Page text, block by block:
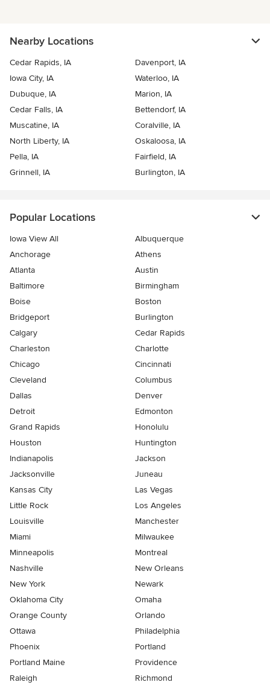
Nearby Locations
Cedar Rapids, IA
Davenport, IA
Iowa City, IA
Waterloo, IA
Dubuque, IA
Marion, IA
Cedar Falls, IA
Bettendorf, IA
Muscatine, IA
Coralville, IA
North Liberty, IA
Oskaloosa, IA
Pella, IA
Fairfield, IA
Grinnell, IA
Burlington, IA
Popular Locations
Iowa View All
Albuquerque
Anchorage
Athens
Atlanta
Austin
Baltimore
Birmingham
Boise
Boston
Bridgeport
Burlington
Calgary
Cedar Rapids
Charleston
Charlotte
Chicago
Cincinnati
Cleveland
Columbus
Dallas
Denver
Detroit
Edmonton
Grand Rapids
Honolulu
Houston
Huntington
Indianapolis
Jackson
Jacksonville
Juneau
Kansas City
Las Vegas
Little Rock
Los Angeles
Louisville
Manchester
Miami
Milwaukee
Minneapolis
Montreal
Nashville
New Orleans
New York
Newark
Oklahoma City
Omaha
Orange County
Orlando
Ottawa
Philadelphia
Phoenix
Portland
Portland Maine
Providence
Raleigh
Richmond